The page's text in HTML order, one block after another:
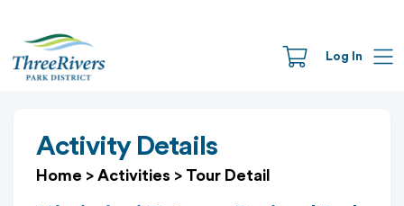
Log In
Activity Details
Home > Activities > Tour Detail